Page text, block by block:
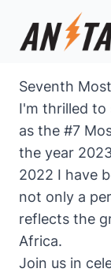
Seventh
I'm thrilled to
as the #7
the year
2022 I have
not only a
reflects the
Africa.
Join us in